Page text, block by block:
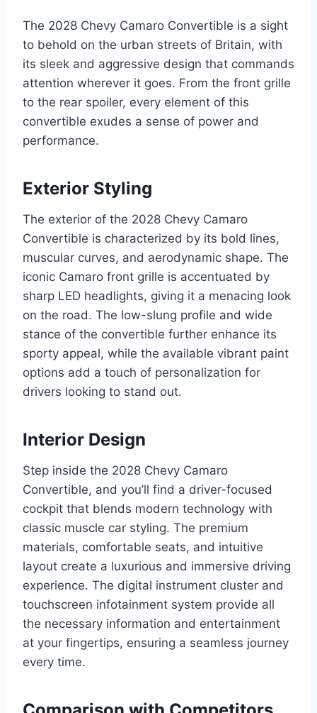
The 2028 Chevy Camaro Convertible is a sight
to behold on the urban streets of Britain, with
its sleek and aggressive design that commands
attention wherever it goes. From the front grille
to the rear spoiler, every element of this
convertible exudes a sense of power and
performance.
Exterior Styling
The exterior of the 2028 Chevy Camaro
Convertible is characterized by its bold lines,
muscular curves, and aerodynamic shape. The
iconic Camaro front grille is accentuated by
sharp LED headlights, giving it a menacing look
on the road. The low-slung profile and wide
stance of the convertible further enhance its
sporty appeal, while the available vibrant paint
options add a touch of personalization for
drivers looking to stand out.
Interior Design
Step inside the 2028 Chevy Camaro
Convertible, and you’ll find a driver-focused
cockpit that blends modern technology with
classic muscle car styling. The premium
materials, comfortable seats, and intuitive
layout create a luxurious and immersive driving
experience. The digital instrument cluster and
touchscreen infotainment system provide all
the necessary information and entertainment
at your fingertips, ensuring a seamless journey
every time.